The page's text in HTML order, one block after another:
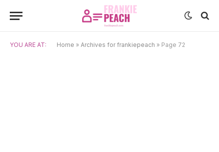
YOU ARE AT: Home » Archives for frankiepeach » Page 72